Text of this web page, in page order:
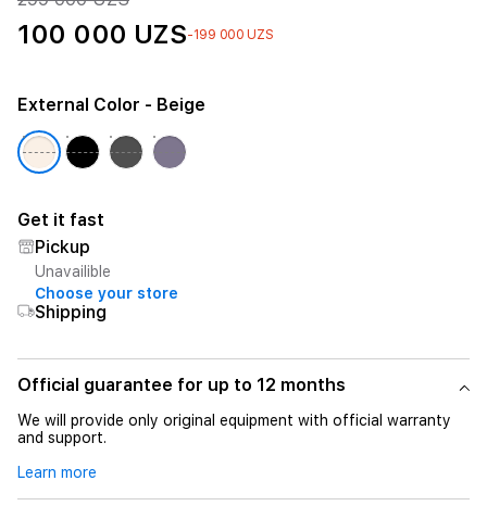
100 000 UZS-199 000 UZS
External Color - Beige
Get it fast
Pickup
Unavailible
Choose your store
Shipping
Official guarantee for up to 12 months
We will provide only original equipment with official warranty
and support.
Learn more